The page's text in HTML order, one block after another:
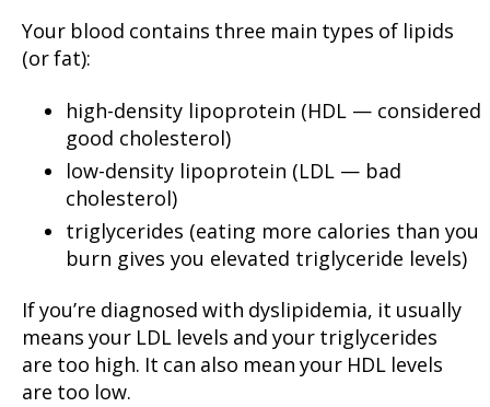
Your blood contains three main types of lipids
(or fat):
high-density lipoprotein (HDL — considered
good cholesterol)
low-density lipoprotein (LDL — bad
cholesterol)
triglycerides (eating more calories than you
burn gives you elevated triglyceride levels)
If you’re diagnosed with dyslipidemia, it usually
means your LDL levels and your triglycerides
are too high. It can also mean your HDL levels
are too low.